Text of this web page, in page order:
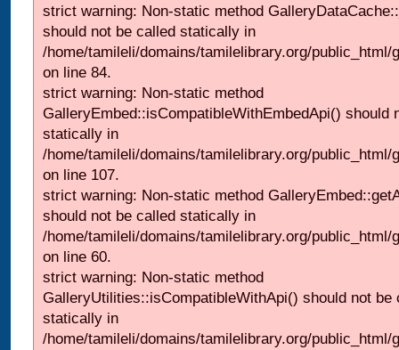
strict warning: Non-static method
should not be called statically in
/home/tamileli/domains/tamilelibrary.org/
on line 84.
strict warning: Non-static method
GalleryEmbed::isCompatibleWithEmbedApi() should
statically in
/home/tamileli/domains/tamilelibrary.org/
on line 107.
strict warning: Non-static method
should not be called statically in
/home/tamileli/domains/tamilelibrary.org/
on line 60.
strict warning: Non-static method
GalleryUtilities::isCompatibleWithApi() should not be
statically in
/home/tamileli/domains/tamilelibrary.org/